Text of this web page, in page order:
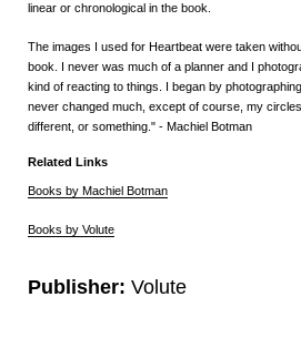
linear or chronological in the book.
The images I used for Heartbeat were taken
book. I never was much of a planner and I
kind of reacting to things. I began by
never changed much, except of course, my
different, or something." - Machiel Botman
Related Links
Books by Machiel Botman
Books by Volute
Publisher: Volute